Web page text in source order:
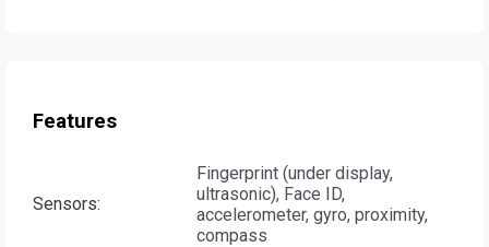
Features
Sensors:
Fingerprint (under display,
ultrasonic), Face ID,
accelerometer, gyro, proximity,
compass